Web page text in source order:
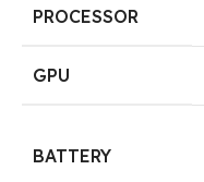
PROCESSOR
GPU
BATTERY